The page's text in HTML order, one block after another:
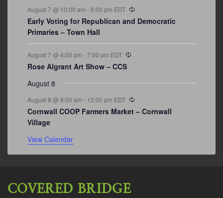
August 7 @ 10:00 am -6:00 pm EDT
Early Voting for Republican and Democratic
Primaries – Town Hall
August 7 @ 4:00 pm -7:00 pm EDT
Rose Algrant Art Show – CCS
August 8
August 8 @ 9:00 am - 12:00 pm EDT
Cornwall COOP Farmers Market – Cornwall
Village
View Calendar
COVERED BRIDGE